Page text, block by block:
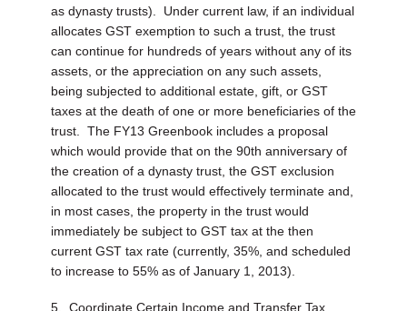
as dynasty trusts). Under current law, if an individual
allocates GST exemption to such a trust, the trust
can continue for hundreds of years without any of its
assets, or the appreciation on any such assets,
being subjected to additional estate, gift, or GST
taxes at the death of one or more beneficiaries of the
trust. The FY13 Greenbook includes a proposal
which would provide that on the 90th anniversary of
the creation of a dynasty trust, the GST exclusion
allocated to the trust would effectively terminate and,
in most cases, the property in the trust would
immediately be subject to GST tax at the then
current GST tax rate (currently, 35%, and scheduled
to increase to 55% as of January 1, 2013).
5. Coordinate Certain Income and Transfer Tax